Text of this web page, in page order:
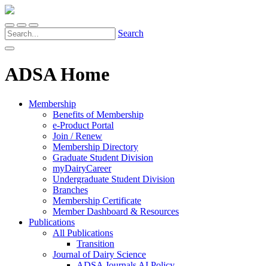
Search
ADSA Home
Membership
Benefits of Membership
e-Product Portal
Join / Renew
Membership Directory
Graduate Student Division
myDairyCareer
Undergraduate Student Division
Branches
Membership Certificate
Member Dashboard & Resources
Publications
All Publications
Transition
Journal of Dairy Science